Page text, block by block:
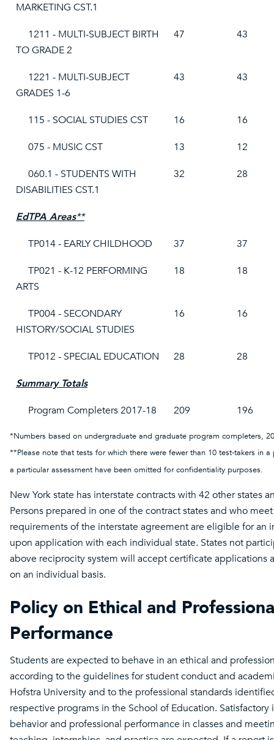
MARKETING CST.1
1211 - MULTI-SUBJECT BIRTH
TO GRADE 2
47 43
1221 - MULTI-SUBJECT
GRADES 1-6
43 43
115 - SOCIAL STUDIES CST 16
16
075 - MUSIC CST
13
12
060.1 - STUDENTS WITH
DISABILITIES CST.1
32 28
EdTPA Areas**
TP014 - EARLY CHILDHOOD
37
37
TP021 - K-12 PERFORMING
ARTS
18 18
TP004 - SECONDARY
HISTORY/SOCIAL STUDIES
16 16
TP012 - SPECIAL EDUCATION 28
28
Summary Totals
Program Completers 2017-18
209 196
*Numbers based on undergraduate and graduate program completers,
**Please note that tests for which there were fewer than 10 test-takers in
a particular assessment have been omitted for confidentiality
New York state has interstate contracts with 42 other states
Persons prepared in one of the contract states and who
requirements of the interstate agreement are eligible for an
upon application with each individual state. States not
above reciprocity system will accept certificate applications
on an individual basis.
Policy on Ethical and
Performance
Students are expected to behave in an ethical and
according to the guidelines for student conduct and
Hofstra University and to the professional standards
respective programs in the School of Education. Satisfactory
behavior and professional performance in classes and